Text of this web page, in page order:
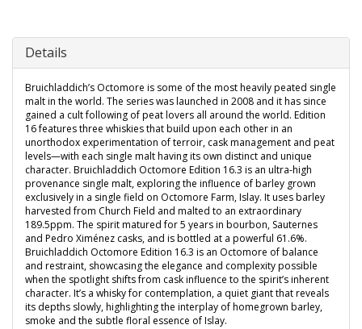
Details
Bruichladdich’s Octomore is some of the most heavily peated single
malt in the world. The series was launched in 2008 and it has since
gained a cult following of peat lovers all around the world. Edition
16 features three whiskies that build upon each other in an
unorthodox experimentation of terroir, cask management and peat
levels—with each single malt having its own distinct and unique
character. Bruichladdich Octomore Edition 16.3 is an ultra-high
provenance single malt, exploring the influence of barley grown
exclusively in a single field on Octomore Farm, Islay. It uses barley
harvested from Church Field and malted to an extraordinary
189.5ppm. The spirit matured for 5 years in bourbon, Sauternes
and Pedro Ximénez casks, and is bottled at a powerful 61.6%.
Bruichladdich Octomore Edition 16.3 is an Octomore of balance
and restraint, showcasing the elegance and complexity possible
when the spotlight shifts from cask influence to the spirit’s inherent
character. It’s a whisky for contemplation, a quiet giant that reveals
its depths slowly, highlighting the interplay of homegrown barley,
smoke and the subtle floral essence of Islay.